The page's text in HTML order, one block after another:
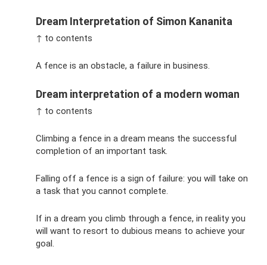
Dream Interpretation of Simon Kananita
↑ to contents
A fence is an obstacle, a failure in business.
Dream interpretation of a modern woman
↑ to contents
Climbing a fence in a dream means the successful
completion of an important task.
Falling off a fence is a sign of failure: you will take on
a task that you cannot complete.
If in a dream you climb through a fence, in reality you
will want to resort to dubious means to achieve your
goal.